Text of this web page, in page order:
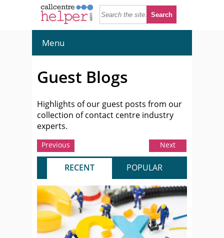
Menu
Guest Blogs
Highlights of our guest posts from our
collection of contact centre industry
experts.
Previous Next
RECENT POPULAR